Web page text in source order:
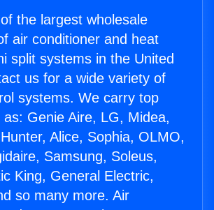
the largest wholesale
air conditioner and heat
split systems in the United
us for a wide variety of
systems. We carry top
as: Genie Aire, LG, Midea,
Alice, Sophia, OLMO,
Samsung, Soleus,
King, General Electric,
so many more. Air